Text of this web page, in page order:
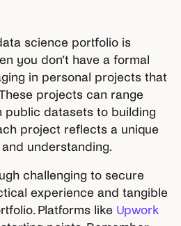
science portfolio is
you don’t have a formal
in personal projects that
projects can range
public datasets to building
project reflects a unique
understanding.
challenging to secure
experience and tangible
Platforms like Upwork